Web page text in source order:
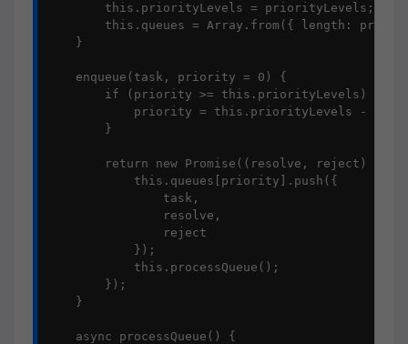
        this.priorityLevels = priorityLevels;
this.queues = Array.from({ length:
    }
    enqueue(task, priority = 0) {
        if (priority >= this.priorityLevels) {
            priority = this.priorityLevels - 1;
        }
        return new Promise((resolve, reject) => {
            this.queues[priority].push({
                task,
                resolve,
                reject
            });
            this.processQueue();
        });
    }
    async processQueue() {